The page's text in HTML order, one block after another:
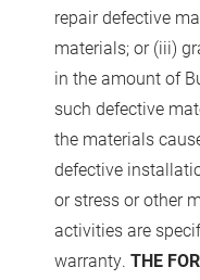
repair defective
materials; or (iii)
in the amount of
such defective
the materials
defective
or stress or other
activities are
warranty. THE